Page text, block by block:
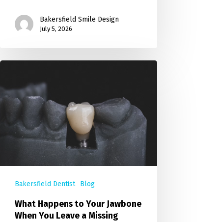
Bakersfield Smile Design
July 5, 2026
Bakersfield Dentist Blog
What Happens to Your Jawbone
When You Leave a Missing